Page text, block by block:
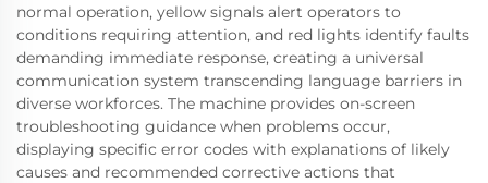
normal operation, yellow signals alert operators to
conditions requiring attention, and red lights identify faults
demanding immediate response, creating a universal
communication system transcending language barriers in
diverse workforces. The machine provides on-screen
troubleshooting guidance when problems occur,
displaying specific error codes with explanations of likely
causes and recommended corrective actions that